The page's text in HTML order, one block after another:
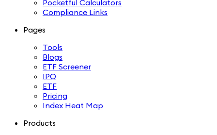
Pocketful Calculators
Compliance Links
Pages
Tools
Blogs
ETF Screener
IPO
ETF
Pricing
Index Heat Map
Products